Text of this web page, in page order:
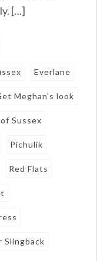
[…]
Everlane
Meghan's look
Sussex
Pichulik
Red Flats
Slingback